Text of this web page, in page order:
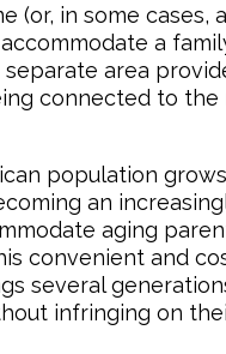
(or, in some cases,
a
separate area
connected to the
population
an
aging
convenient and
several
infringing on